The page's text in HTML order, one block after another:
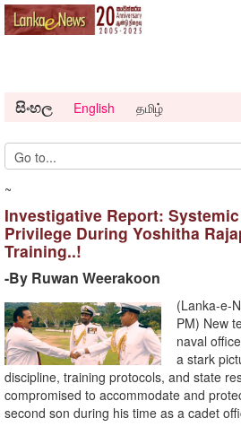
සිංහල English தமிழ்
~
Investigative Report:
Privilege During Yoshitha
Training..!
-​By Ruwan Weerakoon
(Lanka-e-
PM) ​New
naval
a stark
discipline, training protocols, and state
compromised to accommodate and
second son during his time as a cadet